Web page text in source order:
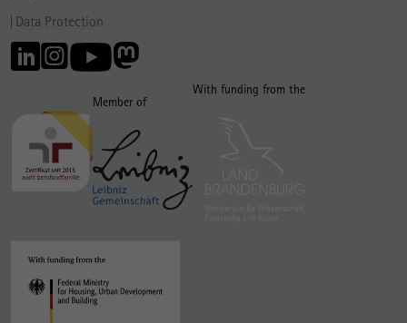
Data Protection
Member of
With funding from the